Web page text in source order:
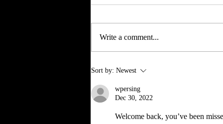
Dystopian & Diaspora &
Write a comment...
Sort by: Newest
wpersing
Dec 30, 2022
Welcome back, you’ve been